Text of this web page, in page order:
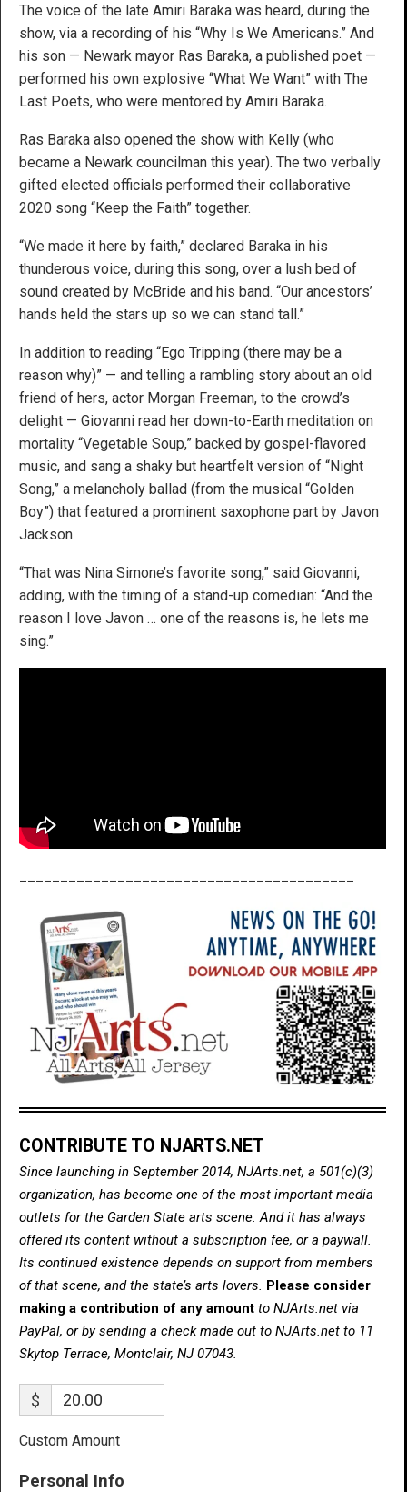
The voice of the late Amiri Baraka was heard, during the
show, via a recording of his “Why Is We Americans.” And
his son — Newark mayor Ras Baraka, a published poet —
performed his own explosive “What We Want” with The
Last Poets, who were mentored by Amiri Baraka.
Ras Baraka also opened the show with Kelly (who
became a Newark councilman this year). The two verbally
gifted elected officials performed their collaborative
2020 song “Keep the Faith” together.
“We made it here by faith,” declared Baraka in his
thunderous voice, during this song, over a lush bed of
sound created by McBride and his band. “Our ancestors’
hands held the stars up so we can stand tall.”
In addition to reading “Ego Tripping (there may be a
reason why)” — and telling a rambling story about an old
friend of hers, actor Morgan Freeman, to the crowd’s
delight — Giovanni read her down-to-Earth meditation on
mortality “Vegetable Soup,” backed by gospel-flavored
music, and sang a shaky but heartfelt version of “Night
Song,” a melancholy ballad (from the musical “Golden
Boy”) that featured a prominent saxophone part by Javon
Jackson.
“That was Nina Simone’s favorite song,” said Giovanni,
adding, with the timing of a stand-up comedian: “And the
reason I love Javon … one of the reasons is, he lets me
sing.”
CONTRIBUTE TO NJARTS.NET
Since launching in September 2014, NJArts.net, a 501(c)(3)
organization, has become one of the most important media
outlets for the Garden State arts scene. And it has always
offered its content without a subscription fee, or a paywall.
Its continued existence depends on support from members
of that scene, and the state’s arts lovers. Please consider
making a contribution of any amount to NJArts.net via
PayPal, or by sending a check made out to NJArts.net to 11
Skytop Terrace, Montclair, NJ 07043.
$
Custom Amount
Personal Info